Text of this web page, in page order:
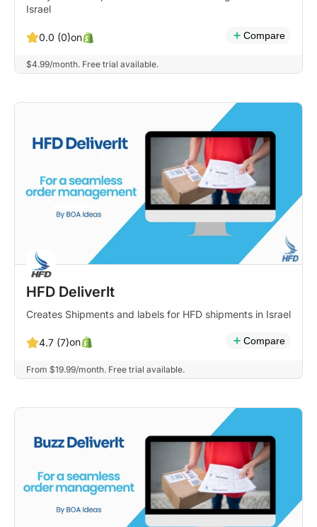
Israel
0.0 (0)on Compare
$4.99/month. Free trial available.
HFD DeliverIt
Creates Shipments and labels for HFD shipments in Israel
4.7 (7)on Compare
From $19.99/month. Free trial available.